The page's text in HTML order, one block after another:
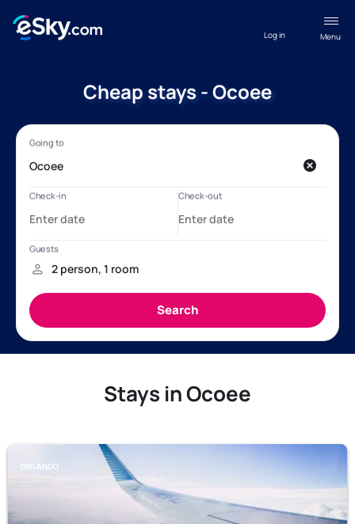
Menu
Log in
Cheap stays - Ocoee
Stays in Ocoee
ORLANDO